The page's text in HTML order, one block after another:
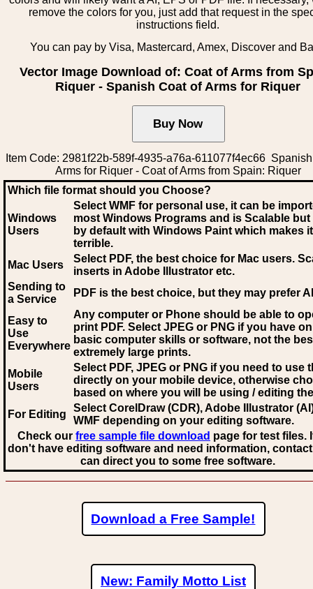
remove the colors for you, just add that request in the
instructions field.
You can pay by Visa, Mastercard, Amex, Discover and
Vector Image Download of: Coat of Arms from
Riquer - Spanish Coat of Arms for Riquer
Item Code: 2981f22b-589f-4935-a76a-611077f4ec66
Arms for Riquer - Coat of Arms from Spain: Riquer
Which file format should you Choose?
Windows
Users
Select WMF for personal use, it can be
most Windows Programs and is Scalable
by default with Windows Paint which makes
terrible.
Mac Users
Select PDF, the best choice for Mac users.
inserts in Adobe Illustrator etc.
Sending to
a Service
PDF is the best choice, but they may prefer AI
Easy to
Use
Everywhere
Any computer or Phone should be able to
print PDF. Select JPEG or PNG if you have
basic computer skills or software, not the
extremely large prints.
Mobile
Users
Select PDF, JPEG or PNG if you need to use
directly on your mobile device, otherwise
based on where you will be using / editing
For Editing
Select CorelDraw (CDR), Adobe Illustrator
WMF depending on your editing software.
Check our free sample file download page for test files.
don't have editing software and need information,
can direct you to some free software.
Download a Free Sample!
New: Family Motto List